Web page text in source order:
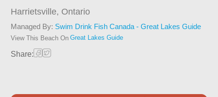
Harrietsville, Ontario
Managed By: Swim Drink Fish Canada - Great Lakes Guide
View This Beach On Great Lakes Guide
Share: